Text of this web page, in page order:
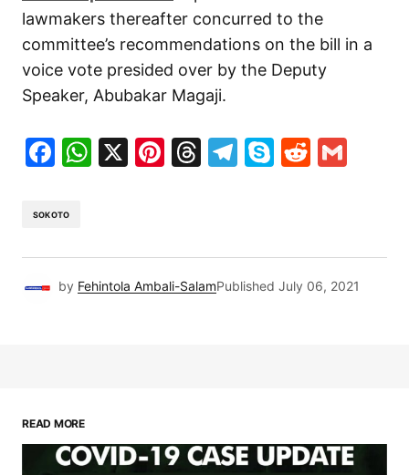
lawmakers thereafter concurred to the
committee’s recommendations on the bill in a
voice vote presided over by the Deputy
Speaker, Abubakar Magaji.
Facebook
WhatsApp
X Pinterest
Threads
Telegram
SkypeReddit
SOKOTO
by Fehintola Ambali-SalamPublished July 06, 2021
READ MORE